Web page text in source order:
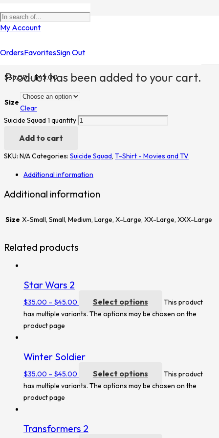
My Account
OrdersFavoritesSign Out
Producthas been added to your cart.
Home/Shop
Squad 1
Suicide Squad 1
$35.00– $45.00
Size
Clear
Suicide Squad 1 quantity
Add to cart
SKU: N/ACategories: Suicide Squad, T-Shirt - Movies and TV
Additional information
Additional information
Size X-Small, Small, Medium, Large, X-Large, XX-Large, XXX-Large
Related products
Star Wars 2
$35.00 – $45.00 Select options
This product
has multiple variants. The options may be chosen on the
product page
Winter Soldier
$35.00 – $45.00 Select options
This product
has multiple variants. The options may be chosen on the
product page
Transformers 2